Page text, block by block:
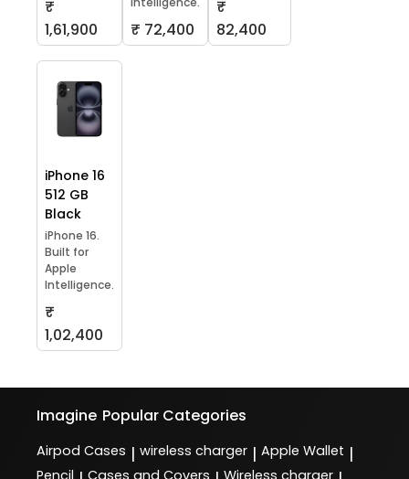
₹
1,61,900
₹ 72,400
₹
82,400
iPhone 16
512 GB
Black
iPhone 16.
Built for
Apple
Intelligence.
₹
1,02,400
Imagine Popular Categories
Airpod Cases | wireless charger | Apple Wallet |
Pencil Cases and Covers Wireless charger